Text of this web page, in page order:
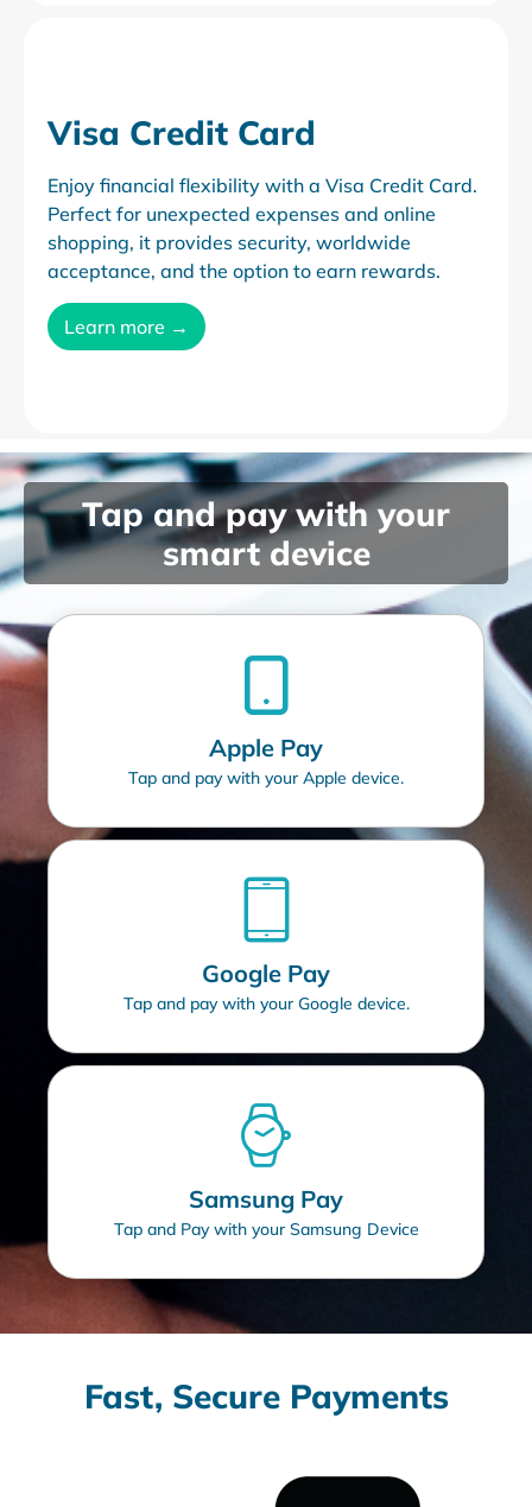
Visa Credit Card
Enjoy financial flexibility with a Visa Credit Card.
Perfect for unexpected expenses and online
shopping, it provides security, worldwide
acceptance, and the option to earn rewards.
Learn more →
Tap and pay withyour
smart device
Apple Pay
Tap and pay with your Apple device.
Google Pay
Tap and pay with your Google device.
Samsung Pay
Tap and Pay with your Samsung Device
Fast, Secure Payments